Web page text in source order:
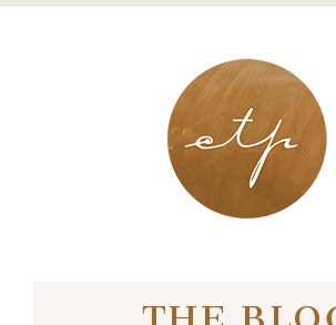
LONDON - PARIS